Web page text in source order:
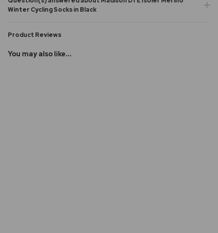
Winter Cycling Socks in Black
Product Reviews
You may also like...